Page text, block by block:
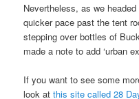
Nevertheless, as we
quicker pace past the tent
stepping over bottles of
made a note to add ‘urban
If you want to see some
look atthis site called 28